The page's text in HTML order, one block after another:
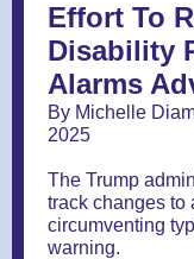
Effort To
Disability
Alarms
By Michelle
2025
The Trump
track changes to
circumventing
warning.